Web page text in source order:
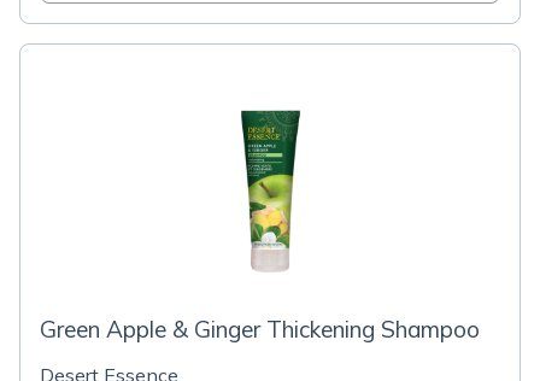
Green Apple & Ginger Thickening Shampoo
Desert Essence